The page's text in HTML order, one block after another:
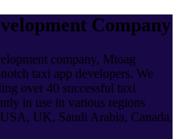
Company
company, Mtoag
taxi app developers. We
over 40 successful taxi
in use in various regions
UK, Saudi Arabia, Canada,